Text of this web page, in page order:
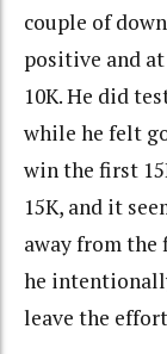
couple of
positive and
10K. He did
while he felt
win the first
15K, and it
away from the
he
leave the